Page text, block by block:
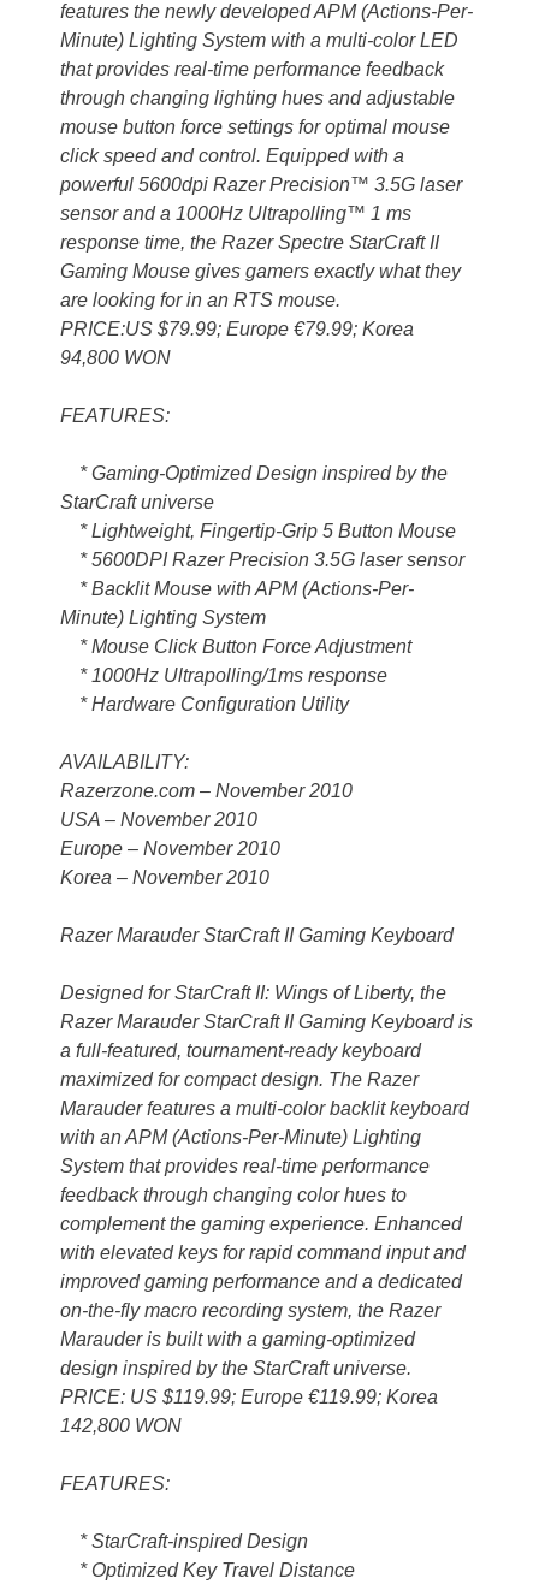
features the newly developed APM (Actions-Per-
Minute) Lighting System with a multi-color LED
that provides real-time performance feedback
through changing lighting hues and adjustable
mouse button force settings for optimal mouse
click speed and control. Equipped with a
powerful 5600dpi Razer Precision™ 3.5G laser
sensor and a 1000Hz Ultrapolling™ 1 ms
response time, the Razer Spectre StarCraft II
Gaming Mouse gives gamers exactly what they
are looking for in an RTS mouse.
PRICE:US $79.99; Europe €79.99; Korea
94,800 WON
FEATURES:
* Gaming-Optimized Design inspired by the
StarCraft universe
* Lightweight, Fingertip-Grip 5 Button Mouse
* 5600DPI Razer Precision 3.5G laser sensor
* Backlit Mouse with APM (Actions-Per-
Minute) Lighting System
* Mouse Click Button Force Adjustment
* 1000Hz Ultrapolling/1ms response
* Hardware Configuration Utility
AVAILABILITY:
Razerzone.com – November 2010
USA – November 2010
Europe – November 2010
Korea – November 2010
Razer Marauder StarCraft II Gaming Keyboard
Designed for StarCraft II: Wings of Liberty, the
Razer Marauder StarCraft II Gaming Keyboard is
a full-featured, tournament-ready keyboard
maximized for compact design. The Razer
Marauder features a multi-color backlit keyboard
with an APM (Actions-Per-Minute) Lighting
System that provides real-time performance
feedback through changing color hues to
complement the gaming experience. Enhanced
with elevated keys for rapid command input and
improved gaming performance and a dedicated
on-the-fly macro recording system, the Razer
Marauder is built with a gaming-optimized
design inspired by the StarCraft universe.
PRICE: US $119.99; Europe €119.99; Korea
142,800 WON
FEATURES:
* StarCraft-inspired Design
* Optimized Key Travel Distance